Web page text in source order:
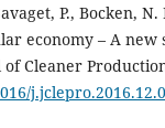
P., Bocken,
economy – A
Cleaner